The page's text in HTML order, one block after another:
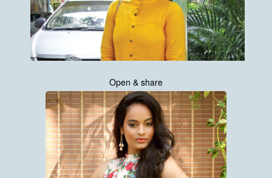
Open & share